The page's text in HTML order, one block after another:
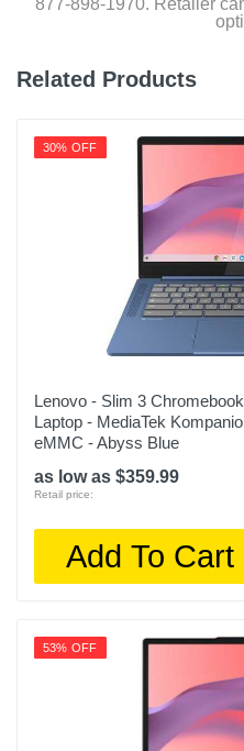
877-898-1970. Retailer
Related Products
30% OFF
Lenovo - Slim 3
Laptop - MediaTek
eMMC - Abyss Blue
as low as $359.99
Retail price:
Add To Cart
53% OFF